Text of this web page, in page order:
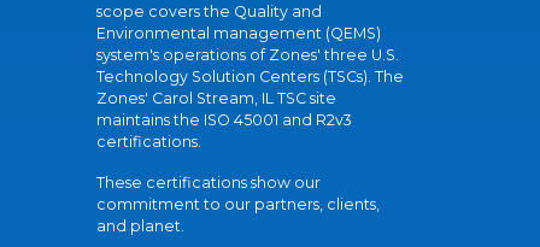
scope covers the Quality and
Environmental management (QEMS)
system's operations of Zones' three U.S.
Technology Solution Centers (TSCs). The
Zones' Carol Stream, IL TSC site
maintains the ISO 45001 and R2v3
certifications.
These certifications show our
commitment to our partners, clients,
and planet.